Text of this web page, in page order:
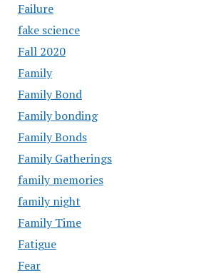
Failure
fake science
Fall 2020
Family
Family Bond
Family bonding
Family Bonds
Family Gatherings
family memories
family night
Family Time
Fatigue
Fear